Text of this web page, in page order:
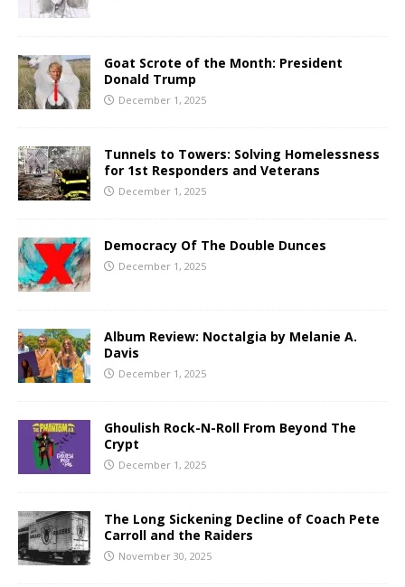
Goat Scrote of the Month: President
Donald Trump
December 1, 2025
Tunnels to Towers: Solving Homelessness
for 1st Responders and Veterans
December 1, 2025
Democracy Of The Double Dunces
December 1, 2025
Album Review: Noctalgia by Melanie A.
Davis
December 1, 2025
Ghoulish Rock-N-Roll From Beyond The
Crypt
December 1, 2025
The Long Sickening Decline of Coach Pete
Carroll and the Raiders
November 30, 2025